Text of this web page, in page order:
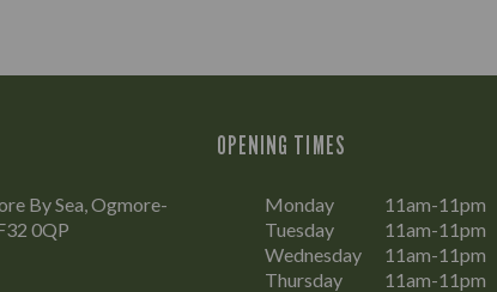
By Sea, Ogmore-
0QP
OPENING TIMES
Monday
11am-11pm
Tuesday
11am-11pm
Wednesday
11am-11pm
Thursday
11am-11pm